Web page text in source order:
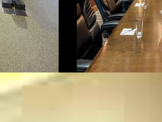
has 31 guestrooms. Guests
Internet access. All units feature